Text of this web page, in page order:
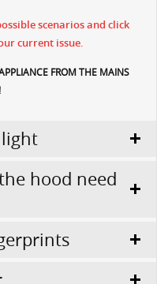
scenarios and click
current issue.
FROM THE MAINS
hood need